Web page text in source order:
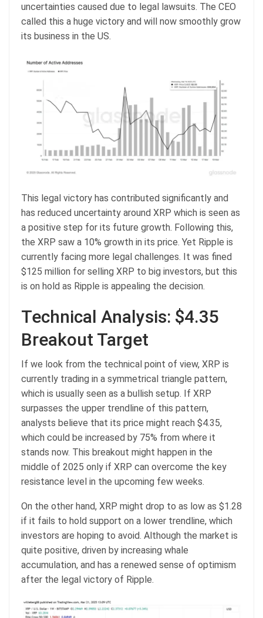
uncertainties caused due to legal lawsuits. The CEO
called this a huge victory and will now smoothly grow
its business in the US.
This legal victory has contributed significantly and
has reduced uncertainty around XRP which is seen as
a positive step for its future growth. Following this,
the XRP saw a 10% growth in its price. Yet Ripple is
currently facing more legal challenges. It was fined
$125 million for selling XRP to big investors, but this
is on hold as Ripple is appealing the decision.
Technical Analysis: $4.35
Breakout Target
If we look from the technical point of view, XRP is
currently trading in a symmetrical triangle pattern,
which is usually seen as a bullish setup. If XRP
surpasses the upper trendline of this pattern,
analysts believe that its price might reach $4.35,
which could be increased by 75% from where it
stands now. This breakout might happen in the
middle of 2025 only if XRP can overcome the key
resistance level in the upcoming few weeks.
On the other hand, XRP might drop to as low as $1.28
if it fails to hold support on a lower trendline, which
investors are hoping to avoid. Although the market is
quite positive, driven by increasing whale
accumulation, and has a renewed sense of optimism
after the legal victory of Ripple.